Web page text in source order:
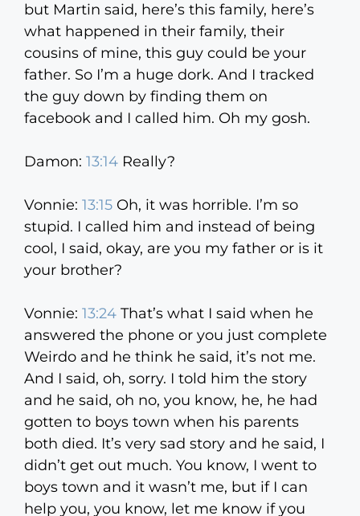
but Martin said, here’s this family, here’s
what happened in their family, their
cousins of mine, this guy could be your
father. So I’m a huge dork. And I tracked
the guy down by finding them on
facebook and I called him. Oh my gosh.
Damon: 13:14 Really?
Vonnie: 13:15 Oh, it was horrible. I’m so
stupid. I called him and instead of being
cool, I said, okay, are you my father or is it
your brother?
Vonnie: 13:24 That’s what I said when he
answered the phone or you just complete
Weirdo and he think he said, it’s not me.
And I said, oh, sorry. I told him the story
and he said, oh no, you know, he, he had
gotten to boys town when his parents
both died. It’s very sad story and he said, I
didn’t get out much. You know, I went to
boys town and it wasn’t me, but if I can
help you, you know, let me know if you